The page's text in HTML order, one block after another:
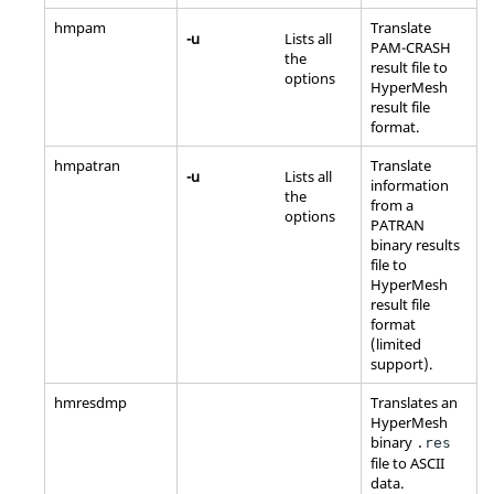
hmpam
-u
Lists all
the
options
Translate
PAM-CRASH
result file to
HyperMesh
result file
format.
hmpatran
-u
Lists all
the
options
Translate
information
from a
PATRAN
binary results
file to
HyperMesh
result file
format
(limited
support).
hmresdmp
Translates an
HyperMesh
binary .res
file toASCII
data.